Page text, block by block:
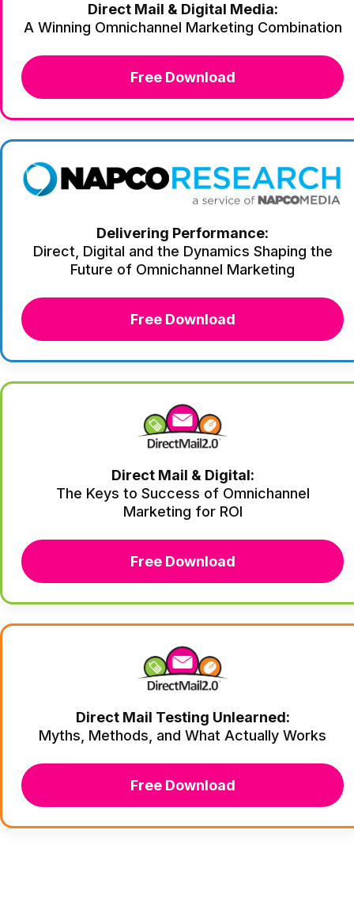
Direct Mail & Digital Media:
A Winning Omnichannel Marketing Combination
Free Download
Delivering Performance:
Direct, Digital and the Dynamics Shaping the
Future of Omnichannel Marketing
Free Download
Direct Mail & Digital:
The Keys to Success of Omnichannel
Marketing for ROI
Free Download
Direct Mail Testing Unlearned:
Myths, Methods, and What Actually Works
Free Download